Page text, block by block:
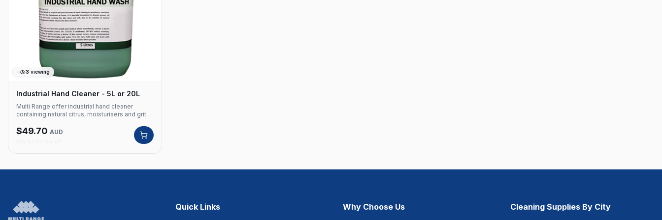
3 viewing
Industrial Hand Cleaner - 5L or 20L
Multi Range offer industrial hand cleaner
containing natural citrus, moisturisers and grits.
Perfect for workshops, garages and industrial
applications. Product Code: 450 Powerful hand
cleanser Contains natural citrus, moisturisers
and grits Removes grease, oil, paint and
Australian Owned Bulk Pricing Available
$49.70 AUD
Quick Links Why Choose Us Cleaning Supplies By City